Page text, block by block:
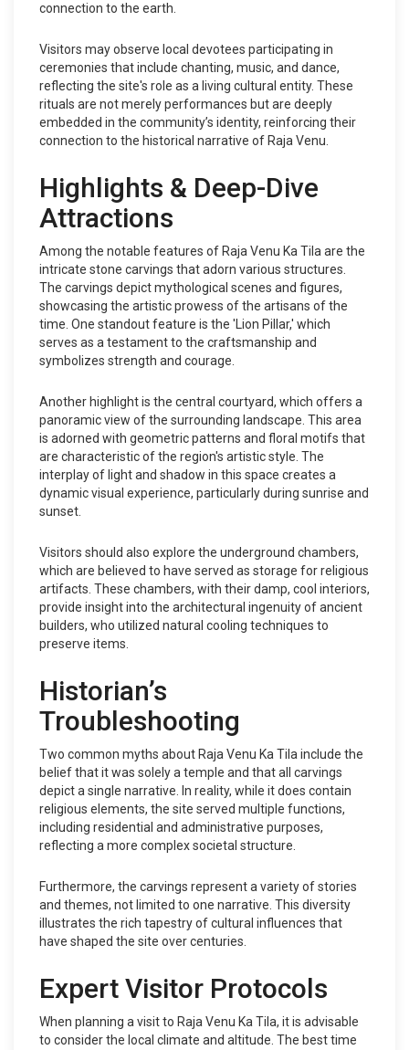
connection to the earth.
Visitors may observe local devotees participating in
ceremonies that include chanting, music, and dance,
reflecting the site's role as a living cultural entity. These
rituals are not merely performances but are deeply
embedded in the community’s identity, reinforcing their
connection to the historical narrative of Raja Venu.
Highlights & Deep-Dive
Attractions
Among the notable features of Raja Venu Ka Tila are the
intricate stone carvings that adorn various structures.
The carvings depict mythological scenes and figures,
showcasing the artistic prowess of the artisans of the
time. One standout feature is the 'Lion Pillar,' which
serves as a testament to the craftsmanship and
symbolizes strength and courage.
Another highlight is the central courtyard, which offers a
panoramic view of the surrounding landscape. This area
is adorned with geometric patterns and floral motifs that
are characteristic of the region's artistic style. The
interplay of light and shadow in this space creates a
dynamic visual experience, particularly during sunrise and
sunset.
Visitors should also explore the underground chambers,
which are believed to have served as storage for religious
artifacts. These chambers, with their damp, cool interiors,
provide insight into the architectural ingenuity of ancient
builders, who utilized natural cooling techniques to
preserve items.
Historian’s
Troubleshooting
Two common myths about Raja Venu Ka Tila include the
belief that it was solely a temple and that all carvings
depict a single narrative. In reality, while it does contain
religious elements, the site served multiple functions,
including residential and administrative purposes,
reflecting a more complex societal structure.
Furthermore, the carvings represent a variety of stories
and themes, not limited to one narrative. This diversity
illustrates the rich tapestry of cultural influences that
have shaped the site over centuries.
Expert Visitor Protocols
When planning a visit to Raja Venu Ka Tila, it is advisable
to consider the local climate and altitude. The best time